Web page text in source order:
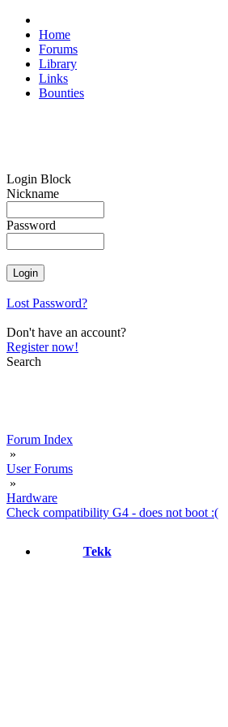
Home
Forums
Library
Links
Bounties
Login Block
Nickname
Password
Lost Password?
Don't have an account?
Register now!
Search
Forum Index
»
User Forums
»
Hardware
Check compatibility G4 - does not boot :(
Tekk